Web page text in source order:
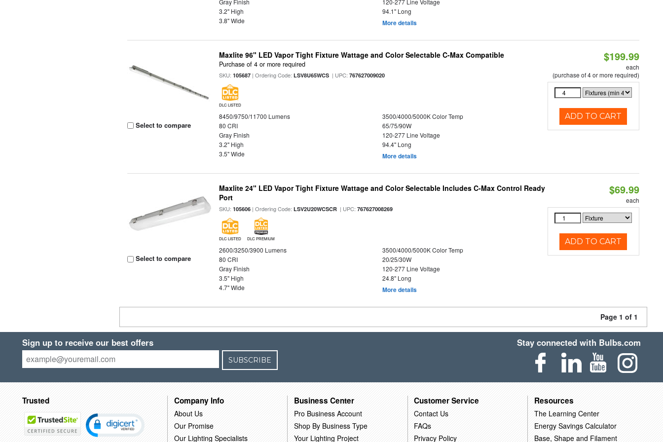
3.2" High
94.1" Long
3.8" Wide
More details
Select to compare
Maxlite 96" LED Vapor Tight Fixture Wattage and Color Selectable C-Max Compatible
Purchase of 4 or more required
SKU:105687 | Ordering Code:LSV8U65WCS | UPC:767627009020
DLC LISTED
8450/9750/11700 Lumens
3500/4000/5000K Color Temp
80 CRI
65/75/90W
Gray Finish
120-277 Line Voltage
3.2" High
94.4" Long
3.5" Wide
More details
$199.99
each
(purchase of 4 or more required)
ADD TO CART
Select to compare
Maxlite 24" LED Vapor Tight Fixture Wattage and Color Selectable Includes C-Max Control Ready
Port
SKU:105606 | Ordering Code:LSV2U20WCSCR | UPC:767627008269
DLC LISTED DLC PREMIUM
2600/3250/3900 Lumens
3500/4000/5000K Color Temp
80 CRI
20/25/30W
Gray Finish
120-277 Line Voltage
3.5" High
24.8" Long
4.7" Wide
More details
$69.99
each
ADD TO CART
Page 1 of 1
Sign up to receive our best offers
SUBSCRIBE
Stay connected with Bulbs.com
Trusted Company Info
About Us
Our Promise
Our Lighting Specialists
Business Center
Pro Business Account
Shop By Business Type
Your Lighting Project
Customer Service
Contact Us
FAQs
Privacy Policy
Resources
The Learning Center
Energy Savings Calculator
Base, Shape and Filament